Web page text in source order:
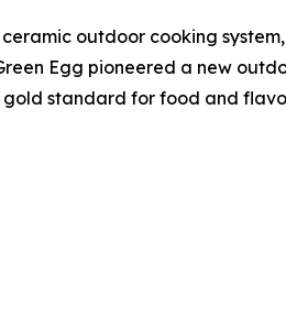
outdoor cooking
Egg pioneered a new
standard for food and